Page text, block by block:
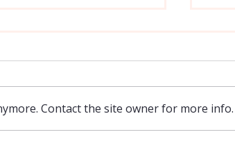
person who often deals with
introspection on my own
it is helpful coming across an
I feel
not
of a
Contact the site owner for more info.